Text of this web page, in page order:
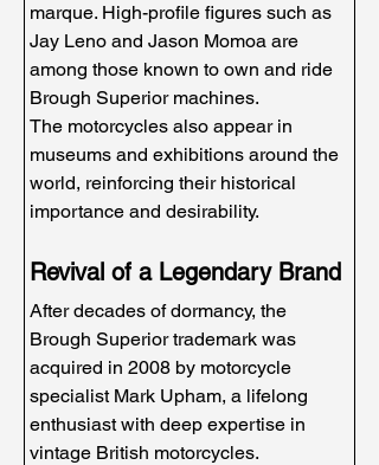
marque. High-profile figures such as
Jay Leno and Jason Momoa are
among those known to own and ride
Brough Superior machines.
The motorcycles also appear in
museums and exhibitions around the
world, reinforcing their historical
importance and desirability.
Revival of a Legendary Brand
After decades of dormancy, the
Brough Superior trademark was
acquired in 2008 by motorcycle
specialist Mark Upham, a lifelong
enthusiast with deep expertise in
vintage British motorcycles.